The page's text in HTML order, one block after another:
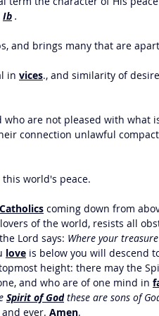
Ib .
and brings many that are
in vices., and similarity of
are not pleased with what
connection unlawful
world's peace.
Catholics coming down from
of the world, resists all
Lord says: Where your
love is below you will descend
height: there may the
and who are of one mind in
Spirit of God these are sons of
ever. Amen.